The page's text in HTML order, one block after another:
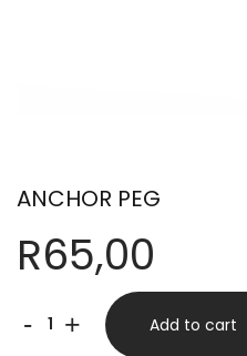
ANCHOR PEG
R65,00
-ANCHOR
+ Add to cart